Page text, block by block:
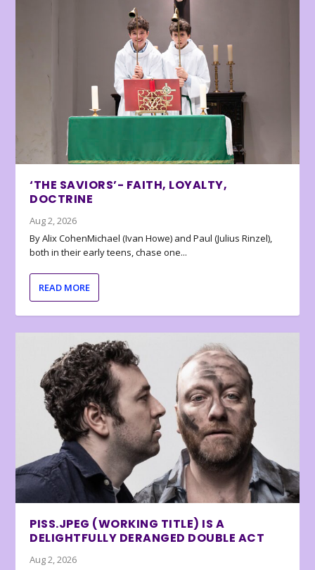
‘THE SAVIORS’- FAITH, LOYALTY,
DOCTRINE
Aug 2, 2026
By Alix CohenMichael (Ivan Howe) and Paul (Julius Rinzel),
both in their early teens, chase one...
READ MORE
PISS.JPEG (WORKING TITLE) IS A
DELIGHTFULLY DERANGED DOUBLE ACT
Aug 2, 2026